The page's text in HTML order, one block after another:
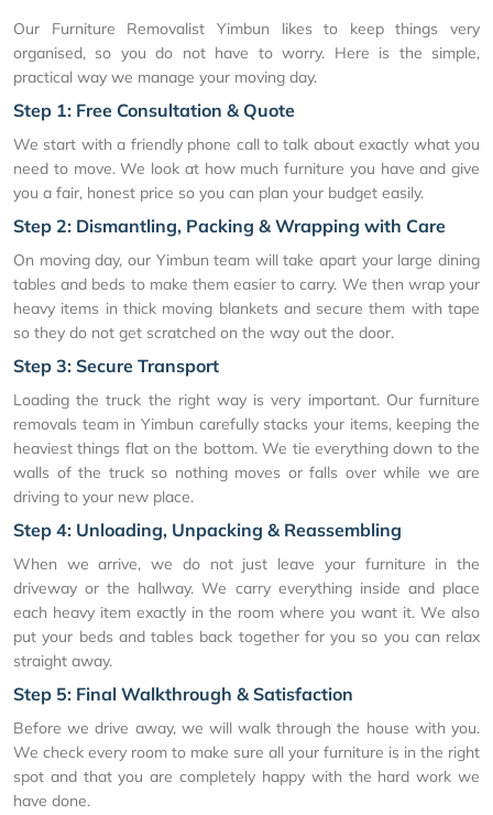
Our Furniture Removalist Yimbun likes to keep things very
organised, so you do not have to worry. Here is the simple,
practical way we manage your moving day.
Step 1: Free Consultation & Quote
We start with a friendly phone call to talk about exactly what you
need to move. We look at how much furniture you have and give
you a fair, honest price so you can plan your budget easily.
Step 2: Dismantling, Packing & Wrapping with Care
On moving day, our Yimbun team will take apart your large dining
tables and beds to make them easier to carry. We then wrap your
heavy items in thick moving blankets and secure them with tape
so they do not get scratched on the way out the door.
Step 3: Secure Transport
Loading the truck the right way is very important. Our furniture
removals team in Yimbun carefully stacks your items, keeping the
heaviest things flat on the bottom. We tie everything down to the
walls of the truck so nothing moves or falls over while we are
driving to your new place.
Step 4: Unloading, Unpacking & Reassembling
When we arrive, we do not just leave your furniture in the
driveway or the hallway. We carry everything inside and place
each heavy item exactly in the room where you want it. We also
put your beds and tables back together for you so you can relax
straight away.
Step 5: Final Walkthrough & Satisfaction
Before we drive away, we will walk through the house with you.
We check every room to make sure all your furniture is in the right
spot and that you are completely happy with the hard work we
have done.